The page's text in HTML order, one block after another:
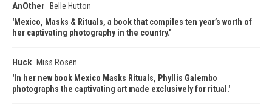
AnOther
Belle Hutton
Mexico, Masks & Rituals, a book that compiles ten year’s worth of
her captivating photography in the country.
Huck
Miss Rosen
In her new book Mexico Masks Rituals, Phyllis Galembo
photographs the captivating art made exclusively for ritual.